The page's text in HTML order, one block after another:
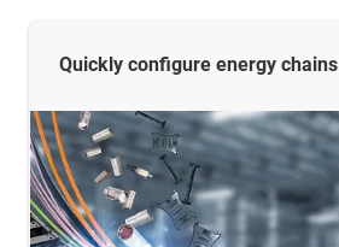
Quickly configure energy chains